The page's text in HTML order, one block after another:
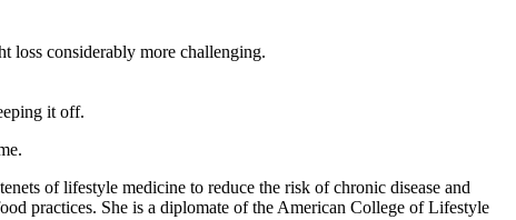
loss considerably more challenging.
it off.
of lifestyle medicine to reduce the risk of chronic disease and
practices. She is a diplomate of the American College of Lifestyle